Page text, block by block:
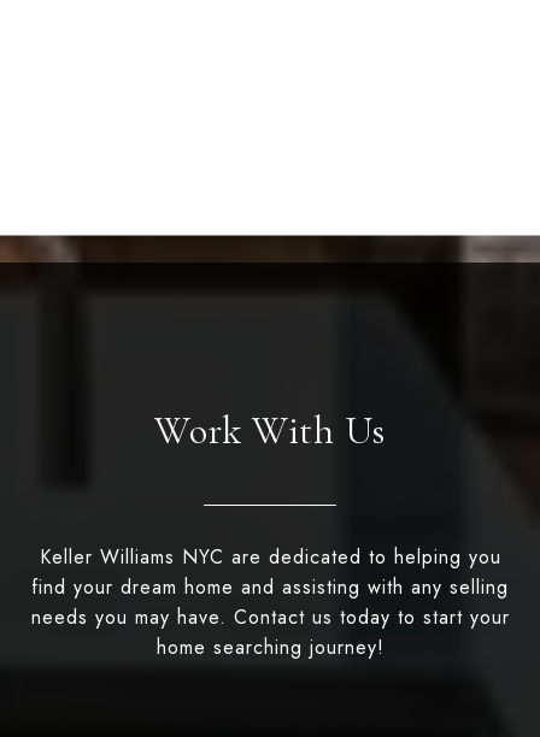
Work With Us
Keller Williams NYC are dedicated to helping you
find your dream home and assisting with any selling
needs you may have. Contact us today to start your
home searching journey!